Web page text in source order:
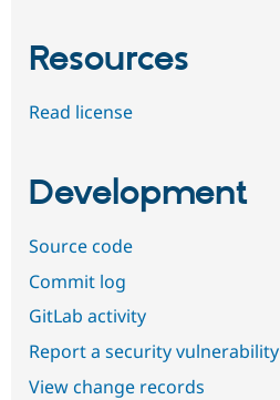
Resources
Read license
Development
Source code
Commit log
GitLab activity
Report a security vulnerability
View change records